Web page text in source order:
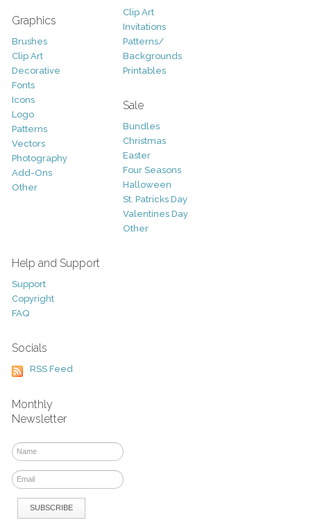
Graphics
Brushes
Clip Art
Decorative
Fonts
Icons
Logo
Patterns
Vectors
Photography
Add-Ons
Other
Clip Art
Invitations
Patterns/
Backgrounds
Printables
Sale
Bundles
Christmas
Easter
Four Seasons
Halloween
St. Patricks Day
Valentines Day
Other
Help and Support
Support
Copyright
FAQ
Socials
RSS Feed
Monthly
Newsletter